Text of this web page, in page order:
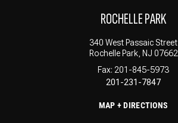
ROCHELLE PARK
340 West Passaic Street
Rochelle Park, NJ 07662
Fax: 201-845-5973
201-231-7847
MAP + DIRECTIONS